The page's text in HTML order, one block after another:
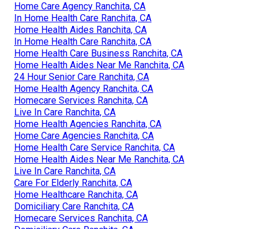
Home Care Agency Ranchita, CA
In Home Health Care Ranchita, CA
Home Health Aides Ranchita, CA
In Home Health Care Ranchita, CA
Home Health Care Business Ranchita, CA
Home Health Aides Near Me Ranchita, CA
24 Hour Senior Care Ranchita, CA
Home Health Agency Ranchita, CA
Homecare Services Ranchita, CA
Live In Care Ranchita, CA
Home Health Agencies Ranchita, CA
Home Care Agencies Ranchita, CA
Home Health Care Service Ranchita, CA
Home Health Aides Near Me Ranchita, CA
Live In Care Ranchita, CA
Care For Elderly Ranchita, CA
Home Healthcare Ranchita, CA
Domiciliary Care Ranchita, CA
Homecare Services Ranchita, CA